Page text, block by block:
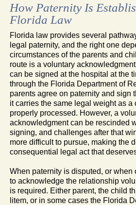
How Paternity Is
Florida Law
Florida law provides several
legal paternity, and the right one
circumstances of the parents and
route is a voluntary
can be signed at the hospital at the
through the Florida Department of
parents agree on paternity and sign
it carries the same legal weight as a
properly processed. However, a
acknowledgment can be rescinded
signing, and challenges after that
more difficult to pursue, making the
consequential legal act that
When paternity is disputed, or when
to acknowledge the relationship
is required. Either parent, the child
litem, or in some cases the Florida